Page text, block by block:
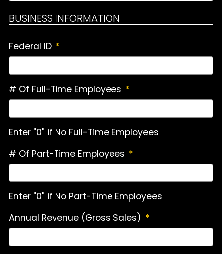
BUSINESS INFORMATION
Federal ID *
# Of Full-Time Employees *
Enter "0" if No Full-Time Employees
# Of Part-Time Employees *
Enter "0" if No Part-Time Employees
Annual Revenue (Gross Sales) *